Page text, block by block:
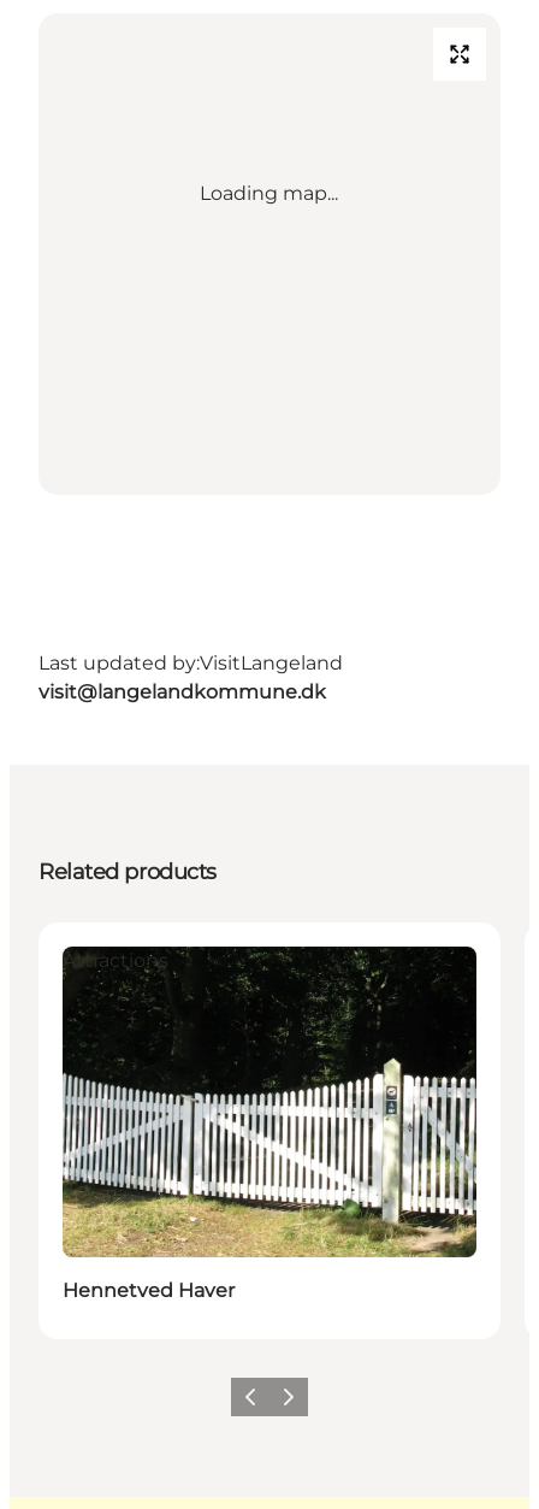
Loading map...
Last updated by:VisitLangeland
visit@langelandkommune.dk
Related products
Attractions
Hennetved Haver
Previous
Next